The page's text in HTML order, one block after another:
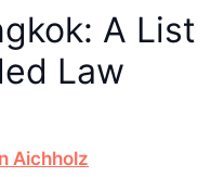
A List
Law
Aichholz